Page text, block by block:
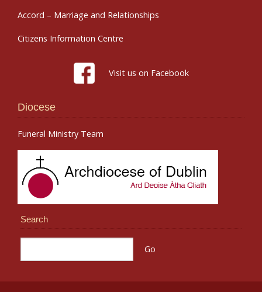
Accord – Marriage and Relationships
Citizens Information Centre
Visit us on Facebook
Diocese
Funeral Ministry Team
Search